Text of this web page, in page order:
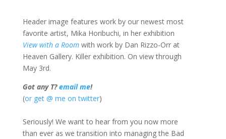
Header image features work by our newest most
favorite artist, Mika Horibuchi, in her exhibition
View with a Roomwith work by Dan Rizzo-Orr at
Heaven Gallery. Killer exhibition. On view through
May 3rd.
Got any T?email me!
(or get @ me on twitter)
Seriously! We want to hear from you now more
than ever as we transition into managing the Bad